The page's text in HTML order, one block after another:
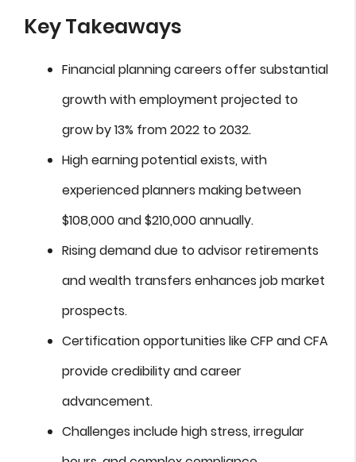
Key Takeaways
Financial planning careers offer substantial
growth with employment projected to
grow by 13% from 2022 to 2032.
High earning potential exists, with
experienced planners making between
$108,000 and $210,000 annually.
Rising demand due to advisor retirements
and wealth transfers enhances job market
prospects.
Certification opportunities like CFP and CFA
provide credibility and career
advancement.
Challenges include high stress, irregular